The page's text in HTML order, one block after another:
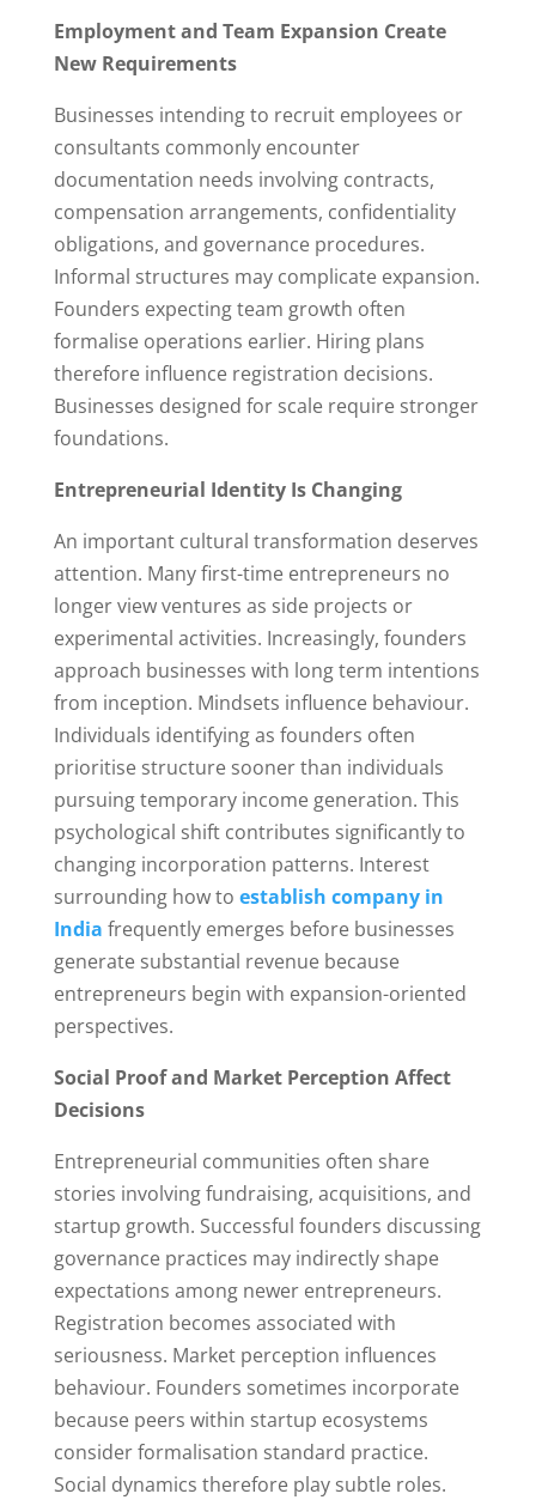
Employment and Team Expansion Create
New Requirements
Businesses intending to recruit employees or
consultants commonly encounter
documentation needs involving contracts,
compensation arrangements, confidentiality
obligations, and governance procedures.
Informal structures may complicate expansion.
Founders expecting team growth often
formalise operations earlier. Hiring plans
therefore influence registration decisions.
Businesses designed for scale require stronger
foundations.
Entrepreneurial Identity Is Changing
An important cultural transformation deserves
attention. Many first-time entrepreneurs no
longer view ventures as side projects or
experimental activities. Increasingly, founders
approach businesses with long term intentions
from inception. Mindsets influence behaviour.
Individuals identifying as founders often
prioritise structure sooner than individuals
pursuing temporary income generation. This
psychological shift contributes significantly to
changing incorporation patterns. Interest
surrounding how to establish company in
India frequently emerges before businesses
generate substantial revenue because
entrepreneurs begin with expansion-oriented
perspectives.
Social Proof and Market Perception Affect
Decisions
Entrepreneurial communities often share
stories involving fundraising, acquisitions, and
startup growth. Successful founders discussing
governance practices may indirectly shape
expectations among newer entrepreneurs.
Registration becomes associated with
seriousness. Market perception influences
behaviour. Founders sometimes incorporate
because peers within startup ecosystems
consider formalisation standard practice.
Social dynamics therefore play subtle roles.